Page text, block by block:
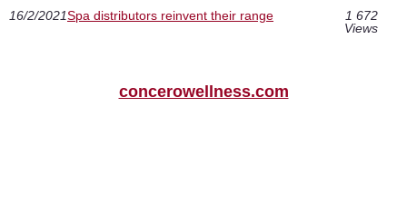
16/2/2021Spa distributors reinvent their range
1 672
Views
concerowellness.com